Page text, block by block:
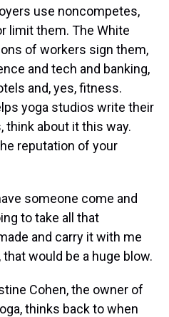
use noncompetes,
limit them. The White
of workers sign them,
and tech and banking,
and, yes, fitness.
yoga studios write their
think about it this way.
reputation of your
someone come and
to take all that
and carry it with me
would be a huge blow.
Cohen, the owner of
thinks back to when